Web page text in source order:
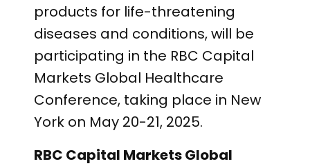
CONTACT MEDICAL AFFAIRS
products for life-threatening
diseases and conditions, will be
participating in the RBC Capital
Markets Global Healthcare
Conference, taking place in New
York on May 20-21, 2025.
RBC Capital Markets Global